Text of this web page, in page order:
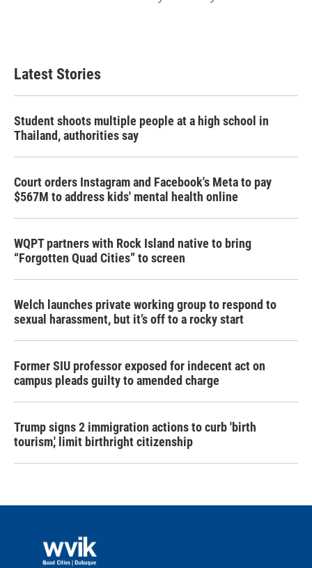
Latest Stories
Student shoots multiple people at a high school in
Thailand, authorities say
Court orders Instagram and Facebook's Meta to pay
$567M to address kids' mental health online
WQPT partners with Rock Island native to bring
“Forgotten Quad Cities” to screen
Welch launches private working group to respond to
sexual harassment, but it’s off to a rocky start
Former SIU professor exposed for indecent act on
campus pleads guilty to amended charge
Trump signs 2 immigration actions to curb 'birth
tourism,' limit birthright citizenship